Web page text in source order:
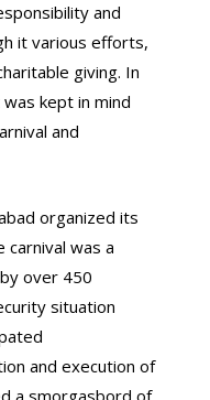
and
it various efforts,
giving. In
kept in mind
and
organized its
carnival was a
over 450
situation
and execution of
a smorgasbord of